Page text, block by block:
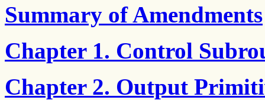
Summary of Amendments
Chapter 1. Control
Chapter 2. Output